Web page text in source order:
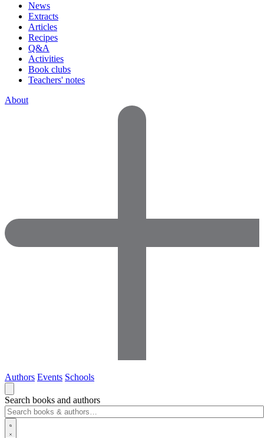
News
Extracts
Articles
Recipes
Q&A
Activities
Book clubs
Teachers' notes
About
Authors Events Schools
Search books and authors